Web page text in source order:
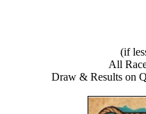
(if
All
Draw & Results on